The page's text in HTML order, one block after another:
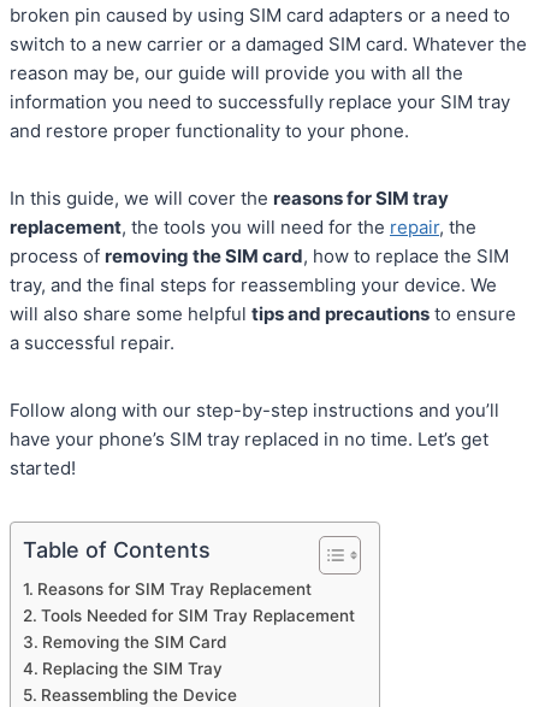
broken pin caused by using SIM card adapters or a need to
switch to a new carrier or a damaged SIM card. Whatever the
reason may be, our guide will provide you with all the
information you need to successfully replace your SIM tray
and restore proper functionality to your phone.
In this guide, we will cover the reasons for SIM tray
replacement, the tools you will need for the repair, the
process of removing the SIM card, how to replace the SIM
tray, and the final steps for reassembling your device. We
will also share some helpful tips and precautions to ensure
a successful repair.
Follow along with our step-by-step instructions and you’ll
have your phone’s SIM tray replaced in no time. Let’s get
started!
Table of Contents
Reasons for SIM Tray Replacement
Tools Needed for SIM Tray Replacement
Removing the SIM Card
Replacing the SIM Tray
Reassembling the Device